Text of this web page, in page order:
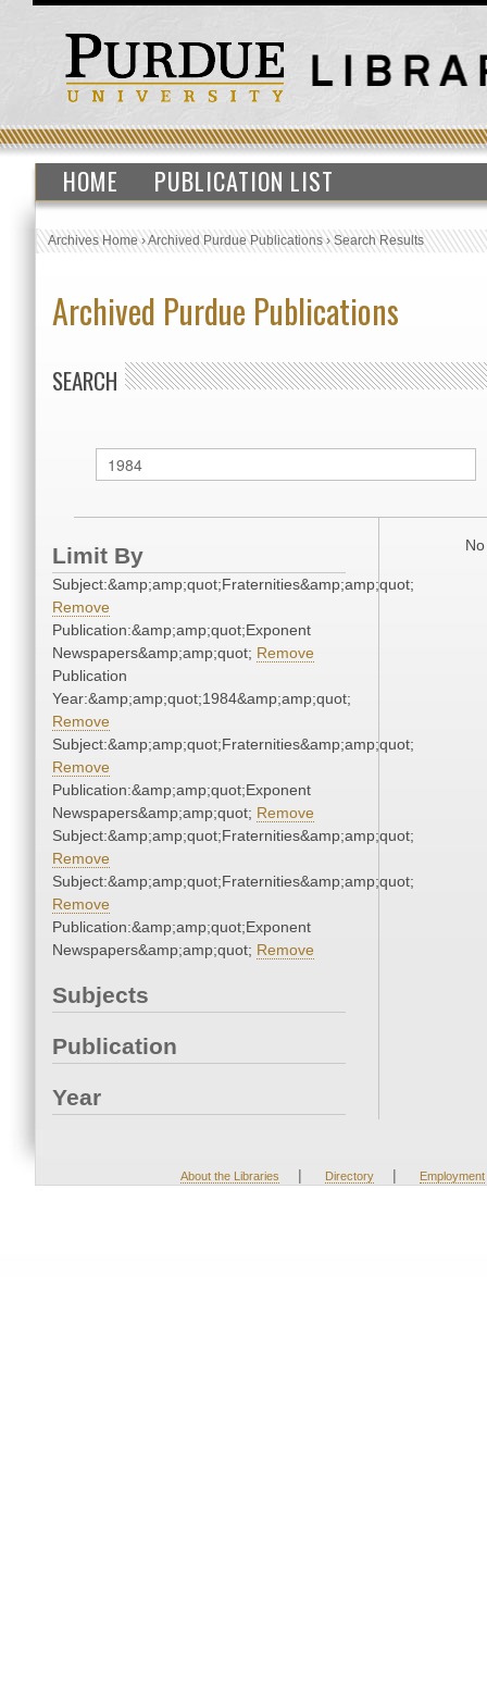
HOME PUBLICATION LIST
Archives Home›Archived Purdue Publications›Search Results
Archived Purdue Publications
SEARCH
Limit By
Subject:&amp;amp;quot;Fraternities&amp;amp;quot;
Remove
Publication:&amp;amp;quot;Exponent
Newspapers&amp;amp;quot; Remove
Publication
Year:&amp;amp;quot;1984&amp;amp;quot;
Remove
Subject:&amp;amp;quot;Fraternities&amp;amp;quot;
Remove
Publication:&amp;amp;quot;Exponent
Newspapers&amp;amp;quot; Remove
Subject:&amp;amp;quot;Fraternities&amp;amp;quot;
Remove
Subject:&amp;amp;quot;Fraternities&amp;amp;quot;
Remove
Publication:&amp;amp;quot;Exponent
Newspapers&amp;amp;quot; Remove
Subjects
Publication
Year
About the Libraries | Directory | Employment